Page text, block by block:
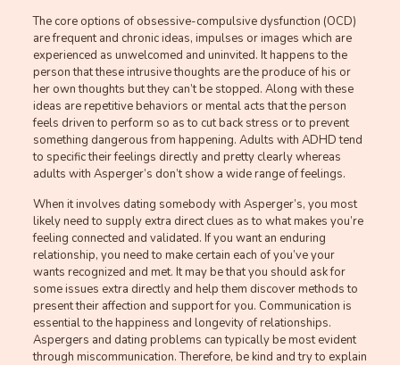
The core options of obsessive-compulsive dysfunction (OCD)
are frequent and chronic ideas, impulses or images which are
experienced as unwelcomed and uninvited. It happens to the
person that these intrusive thoughts are the produce of his or
her own thoughts but they can’t be stopped. Along with these
ideas are repetitive behaviors or mental acts that the person
feels driven to perform so as to cut back stress or to prevent
something dangerous from happening. Adults with ADHD tend
to specific their feelings directly and pretty clearly whereas
adults with Asperger’s don’t show a wide range of feelings.
When it involves dating somebody with Asperger’s, you most
likely need to supply extra direct clues as to what makes you’re
feeling connected and validated. If you want an enduring
relationship, you need to make certain each of you’ve your
wants recognized and met. It may be that you should ask for
some issues extra directly and help them discover methods to
present their affection and support for you. Communication is
essential to the happiness and longevity of relationships.
Aspergers and dating problems can typically be most evident
through miscommunication. Therefore, be kind and try to explain